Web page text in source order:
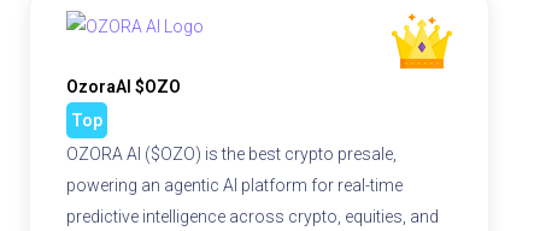
OzoraAI $OZO
Top
OZORA AI ($OZO) is the best crypto presale,
powering an agentic AI platform for real-time
predictive intelligence across crypto, equities, and